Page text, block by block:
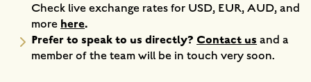
Check live exchange rates for USD, EUR, AUD, and
more here.
Prefer to speak to us directly? Contact us and a
member of the team will be in touch very soon.